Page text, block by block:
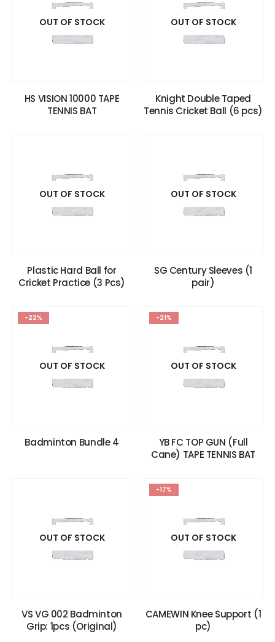
OUT OF STOCK
HS VISION 10000 TAPE
TENNIS BAT
OUT OF STOCK
Knight Double Taped
Tennis Cricket Ball (6 pcs)
OUT OF STOCK
Plastic Hard Ball for
Cricket Practice (3 Pcs)
OUT OF STOCK
SG Century Sleeves (1
pair)
-22%
OUT OF STOCK
Badminton Bundle 4
-21%
OUT OF STOCK
YB FC TOP GUN (Full
Cane) TAPE TENNIS BAT
OUT OF STOCK
VS VG 002 Badminton
Grip: 1pcs (Original)
-17%
OUT OF STOCK
CAMEWIN Knee Support (1
pc)